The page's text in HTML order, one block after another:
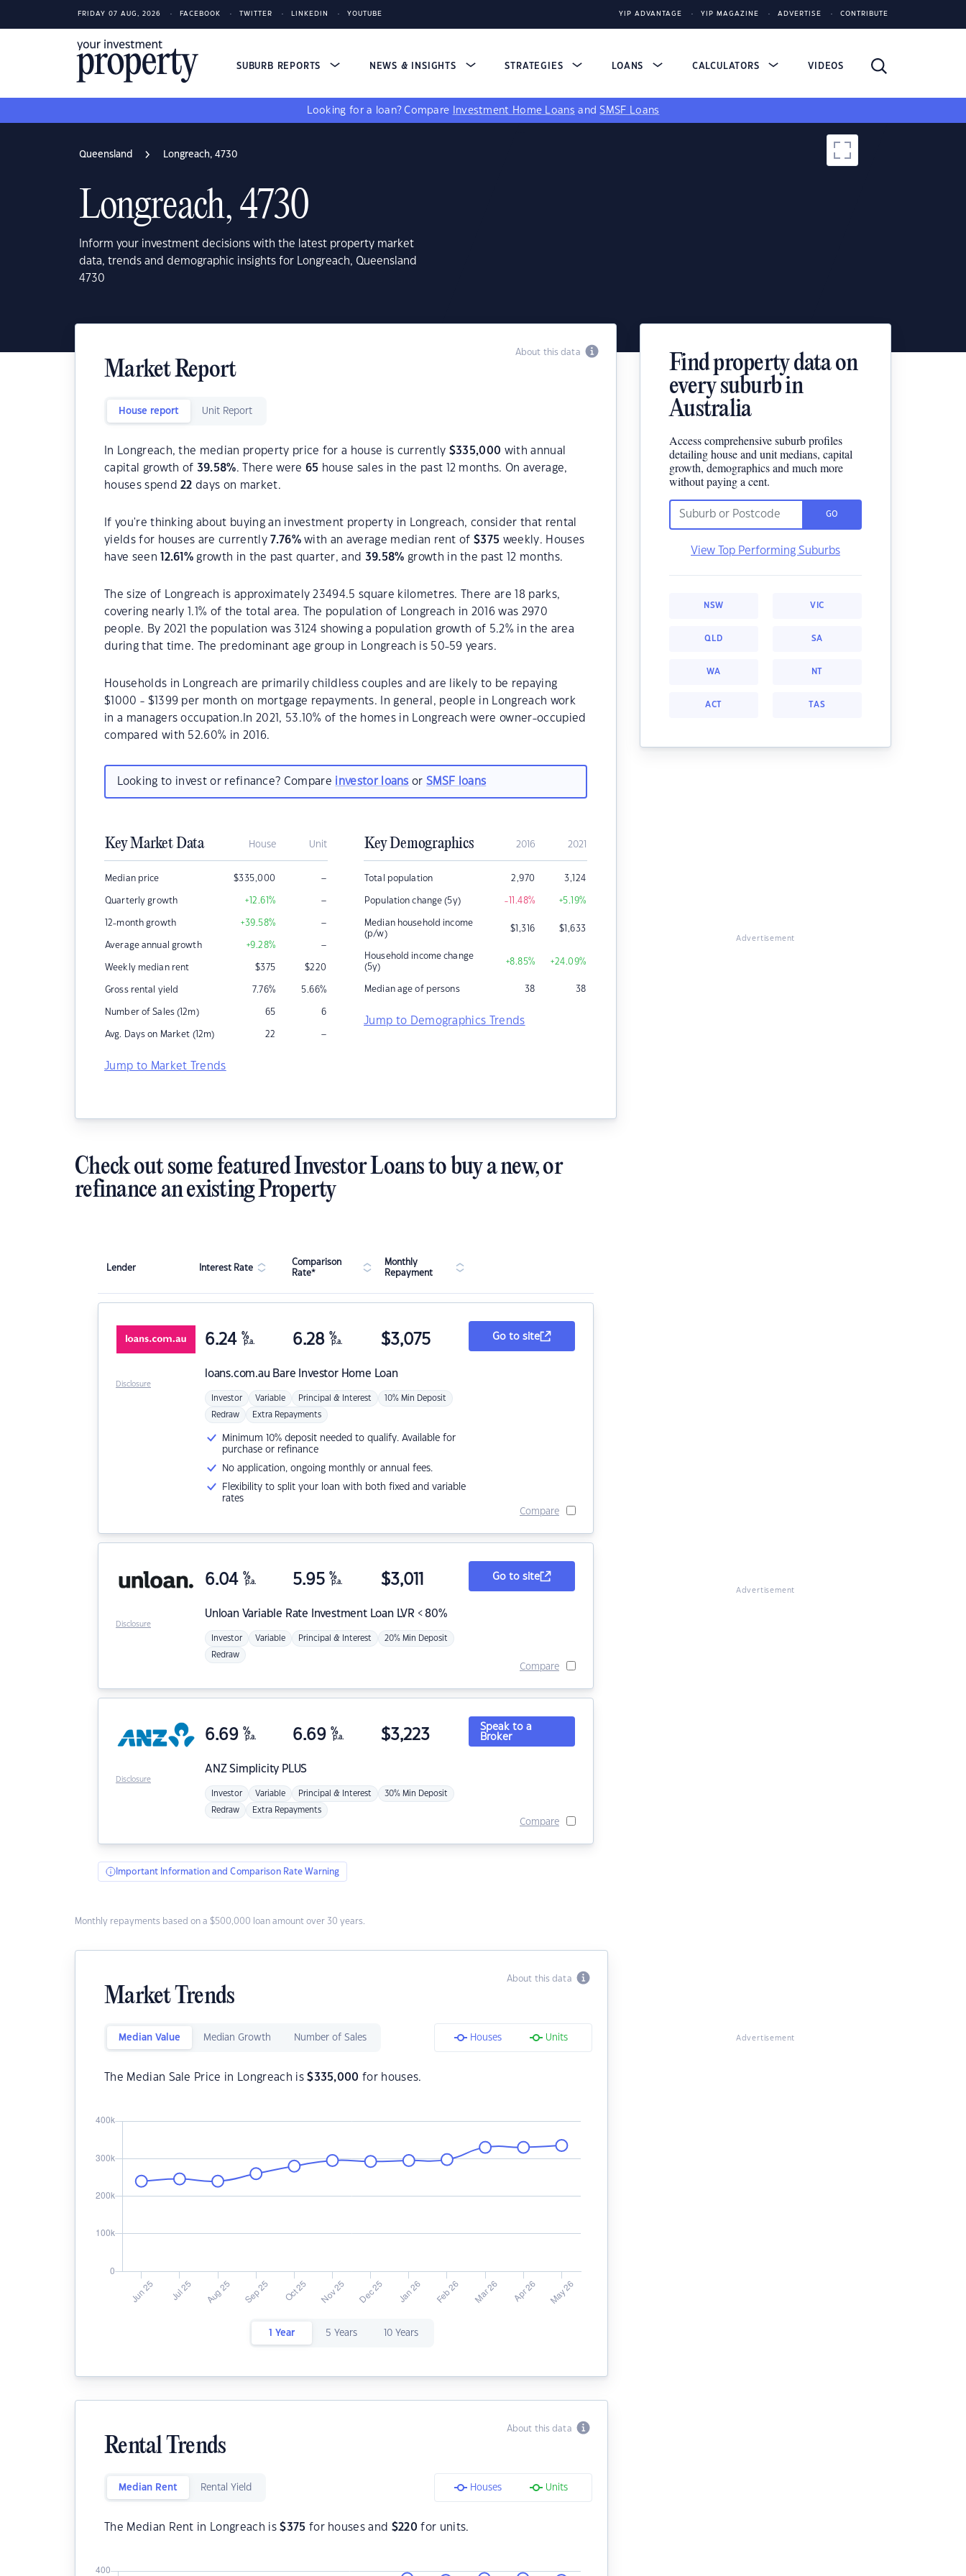
FRIDAY 07 AUG, 2026 FACEBOOK TWITTER LINKEDIN YOUTUBE YIP ADVANTAGE YIP MAGAZINE ADVERTISE CONTRIBUTE
SUBURB REPORTS NEWS & INSIGHTS STRATEGIES LOANS CALCULATORS VIDEOS
Looking for a loan? Compare Investment Home Loans andSMSF Loans
Queensland Longreach, 4730
Longreach, 4730
Inform your investment decisions with the latest property market
data, trends and demographic insights for Longreach, Queensland
4730
About this data
Market Report
House report Unit Report
In Longreach, the median property price for a house is currently $335,000 with annual
capital growth of 39.58%. There were 65 house sales in the past 12 months. On average,
houses spend22 days on market.
If you're thinking about buying an investment property in Longreach, consider that rental
yields for houses are currently 7.76%with an average median rent of$375 weekly. Houses
have seen
12.61 % growth in the past quarter, and 39.58% growth in the past 12 months.
The size of Longreach is approximately 23494.5 square kilometres. There are 18 parks,
covering nearly 1.1% of the total area. The population of Longreach in 2016 was 2970
people. By 2021 the population was 3124 showing a population growth of 5.2% in the area
during that time. The predominant age group in Longreach is 50-59 years.
Households in Longreach are primarily childless couples and are likely to be repaying
$1000 - $1399 per month on mortgage repayments. In general, people in Longreach work
in a managers occupation.In 2021, 53.10% of the homes in Longreach were owner-occupied
compared with 52.60% in 2016.
Looking to invest or refinance? Compare investor loans orSMSF loans
Key Market Data House Unit
Median price $335,000 –
Quarterly growth +12.61% –
12-month growth +39.58% –
Average annual growth +9.28% –
Weekly median rent $375 $220
Gross rental yield 7.76% 5.66%
Number of Sales (12m) 65 6
Avg. Days on Market (12m) 22 –
Jump to Market Trends
Key Demographics 2016 2021
Total population 2,970 3,124
Population change (5y) -11.48% +5.19%
Median household income
(p/w)
$1,316 $1,633
Household income change
(5y)
+8.85% +24.09%
Median age of persons 38 38
Jump to Demographics Trends
Find property data on
every suburb in
Australia
Access comprehensive suburb profiles
detailing house and unit medians, capital
growth, demographics and much more
without paying a cent.
GO
View Top Performing Suburbs
NSW VIC
QLD SA
WA NT
ACT TAS
Advertisement
Check out some featured Investor Loans to buy a new, or
refinance an existing Property
Lender Interest Rate
Comparison
Rate*
Monthly
Repayment
loans.com.au Bare Investor Home Loan
6.24 %
p.a. 6.28 %
p.a. $3,075
Investor Variable Principal & Interest 10% Min Deposit
Redraw Extra Repayments
Minimum 10% deposit needed to qualify. Available for
purchase or refinance
No application, ongoing monthly or annual fees.
Flexibility to split your loan with both fixed and variable
rates
Go to site
Compare
Disclosure
Unloan Variable Rate Investment Loan LVR < 80%
6.04 %
p.a. 5.95 %
p.a. $3,011
Investor Variable Principal & Interest 20% Min Deposit
Redraw
Go to site
Compare
Disclosure
ANZSimplicity PLUS
6.69 %
p.a. 6.69 %
p.a. $3,223
Investor Variable Principal & Interest 30% Min Deposit
Redraw Extra Repayments
Speak to a
Broker
Compare
Disclosure
Important Information and Comparison Rate Warning
Monthly repayments based on a $500,000 loan amount over 30 years.
About this data
Market Trends
Median Value Median Growth Number of Sales Houses Units
The Median Sale Price in Longreach is$335,000 for houses.
1 Year 5 Years 10 Years
About this data
Rental Trends
Median Rent Rental Yield Houses Units
The Median Rent in Longreach is$375 for houses and $220 for units.
Advertisement
Advertisement